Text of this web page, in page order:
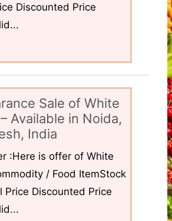
Discounted Price
Sale of White
Available in Noida,
India
:Here is offer of White
/ Food ItemStock
Price Discounted Price